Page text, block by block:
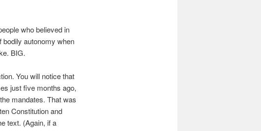
who believed in
bodily autonomy when
BIG.
You will notice that
just five months ago,
mandates. That was
Constitution and
text. (Again, if a